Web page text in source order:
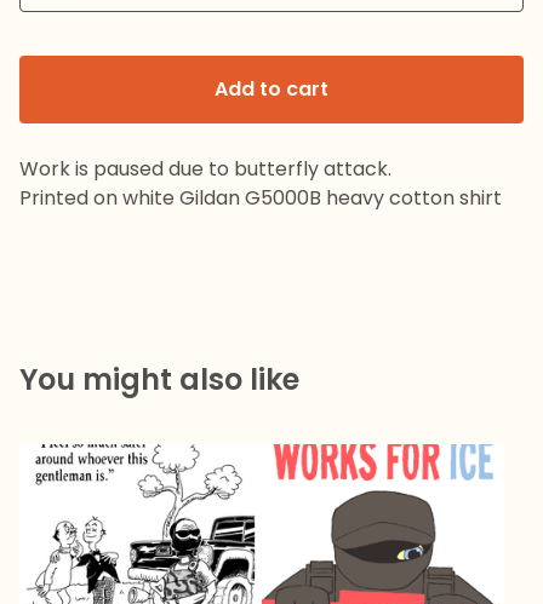
Add to cart
Work is paused due to butterfly attack.
Printed on white Gildan G5000B heavy cotton shirt
You might also like